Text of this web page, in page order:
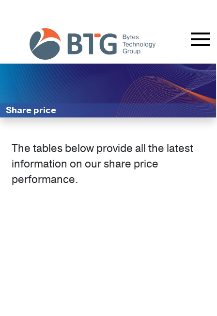
Share price
The tables below provide all the latest
information on our share price
performance.